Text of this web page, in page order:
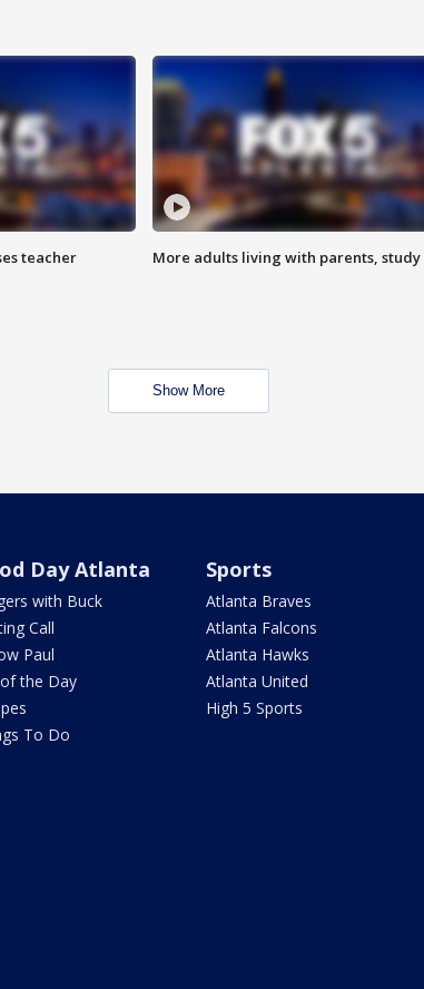
teacher
More adults living with parents, study
Show More
Day Atlanta
with Buck
Call
Paul
the Day
To Do
Sports
Atlanta Braves
Atlanta Falcons
Atlanta Hawks
Atlanta United
High 5 Sports